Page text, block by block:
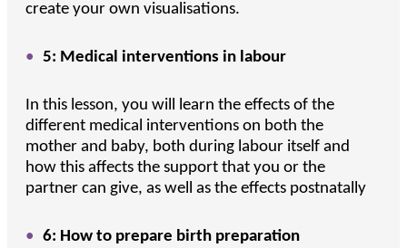
create your own visualisations.
5: Medical interventions in labour
In this lesson, you will learn the effects of the
different medical interventions on both the
mother and baby, both during labour itself and
how this affects the support that you or the
partner can give, as well as the effects postnatally
6: How to prepare birth preparation